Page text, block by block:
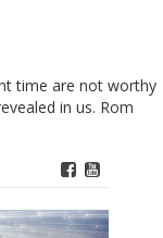
time are not worthy
in us. Rom